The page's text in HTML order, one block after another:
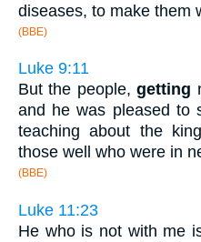
diseases, to make them
(BBE)
Luke 9:11
But the people,getting
and he was pleased to
teaching about the
those well who were in
(BBE)
Luke 11:23
He who is not with me